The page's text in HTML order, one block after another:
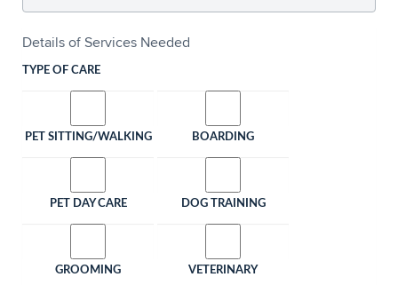
Details of Services Needed
TYPE OF CARE
PET SITTING/WALKING BOARDING
PET DAY CARE DOG TRAINING
GROOMING VETERINARY